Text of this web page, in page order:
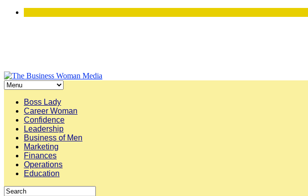
Boss Lady
Career Woman
Confidence
Leadership
Business of Men
Marketing
Finances
Operations
Education